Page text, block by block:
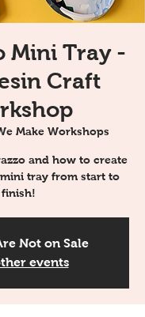
Mini Tray -
Craft
Make Workshops
and how to create
tray from start to
finish!
Not on Sale
events